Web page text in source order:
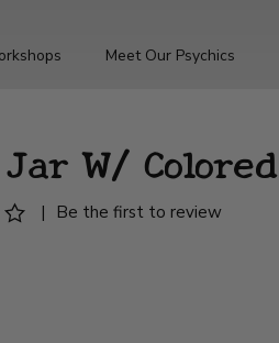
Meet Our Psychics
Jar W/
|
Be the first to review